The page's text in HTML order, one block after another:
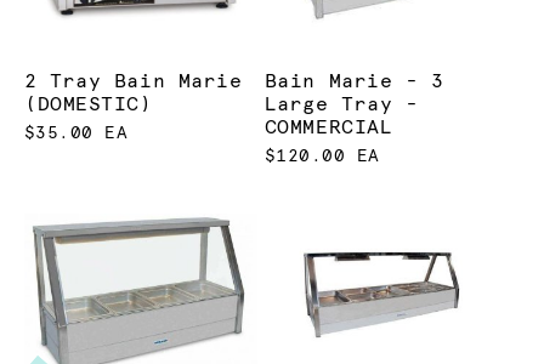
2 Tray Bain Marie
(DOMESTIC)
$35.00 EA
Bain Marie - 3
Large Tray -
COMMERCIAL
$120.00 EA